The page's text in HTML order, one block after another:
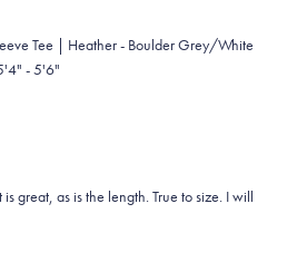
Tee | Heather - Boulder Grey/White
- 5'6"